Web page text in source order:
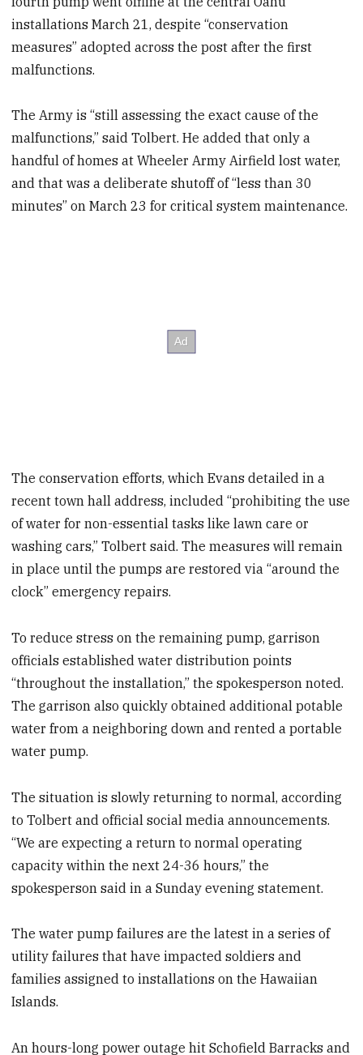
installations March 21, despite “conservation
measures” adopted across the post after the first
malfunctions.
The Army is “still assessing the exact cause of the
malfunctions,” said Tolbert. He added that only a
handful of homes at Wheeler Army Airfield lost water,
and that was a deliberate shutoff of “less than 30
minutes” on March 23 for critical system maintenance.
The conservation efforts, which Evans detailed in a
recent town hall address, included “prohibiting the use
of water for non-essential tasks like lawn care or
washing cars,” Tolbert said. The measures will remain
in place until the pumps are restored via “around the
clock” emergency repairs.
To reduce stress on the remaining pump, garrison
officials established water distribution points
“throughout the installation,” the spokesperson noted.
The garrison also quickly obtained additional potable
water from a neighboring down and rented a portable
water pump.
The situation is slowly returning to normal, according
to Tolbert and official social media announcements.
“We are expecting a return to normal operating
capacity within the next 24-36 hours,” the
spokesperson said in a Sunday evening statement.
The water pump failures are the latest in a series of
utility failures that have impacted soldiers and
families assigned to installations on the Hawaiian
Islands.
An hours-long power outage hit Schofield Barracks and